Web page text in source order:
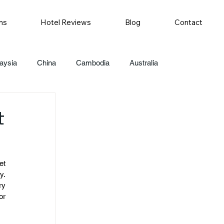
Hotel Reviews Blog Contact
China Cambodia Australia